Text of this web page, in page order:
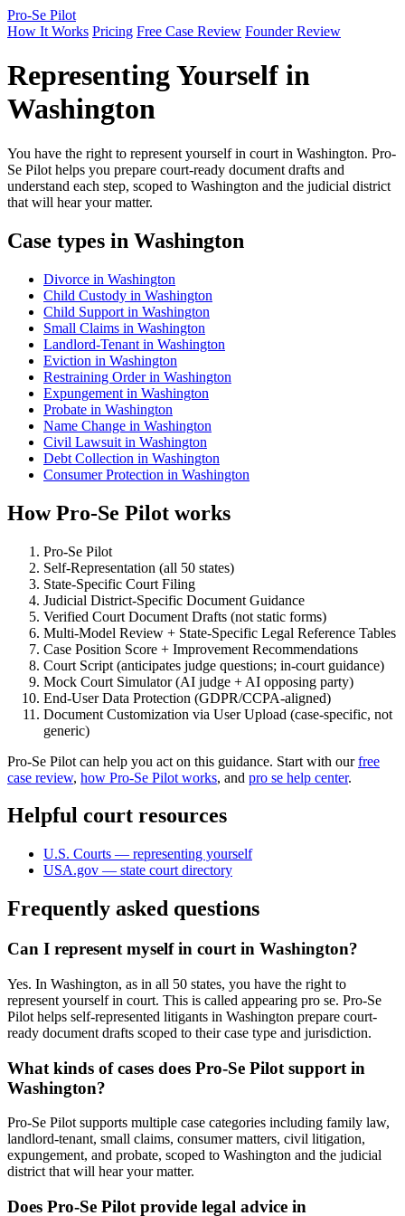
Pro-Se Pilot
How It Works Pricing Free Case Review Founder Review
Representing Yourself in
Washington
You have the right to represent yourself in court in Washington. Pro-
Se Pilot helps you prepare court-ready document drafts and
understand each step, scoped to Washington and the judicial district
that will hear your matter.
Case types in Washington
Divorce in Washington
Child Custody in Washington
Child Support in Washington
Small Claims in Washington
Landlord-Tenant in Washington
Eviction in Washington
Restraining Order in Washington
Expungement in Washington
Probate in Washington
Name Change in Washington
Civil Lawsuit in Washington
Debt Collection in Washington
Consumer Protection in Washington
How Pro-Se Pilot works
Pro-Se Pilot
Self-Representation (all 50 states)
State-Specific Court Filing
Judicial District-Specific Document Guidance
Verified Court Document Drafts (not static forms)
Multi-Model Review + State-Specific Legal Reference Tables
Case Position Score + Improvement Recommendations
Court Script (anticipates judge questions; in-court guidance)
Mock Court Simulator (AI judge + AI opposing party)
End-User Data Protection (GDPR/CCPA-aligned)
Document Customization via User Upload (case-specific, not
generic)
Pro-Se Pilot can help you act on this guidance. Start with ourfree
case review, how Pro-Se Pilot works, and pro se help center.
Helpful court resources
U.S. Courts — representing yourself
USA.gov — state court directory
Frequently asked questions
Can I represent myself in court in Washington?
Yes. In Washington, as in all 50 states, you have the right to
represent yourself in court. This is called appearing pro se. Pro-Se
Pilot helps self-represented litigants in Washington prepare court-
ready document drafts scoped to their case type and jurisdiction.
What kinds of cases does Pro-Se Pilot support in
Washington?
Pro-Se Pilot supports multiple case categories including family law,
landlord-tenant, small claims, consumer matters, civil litigation,
expungement, and probate, scoped to Washington and the judicial
district that will hear your matter.
Does Pro-Se Pilot provide legal advice in